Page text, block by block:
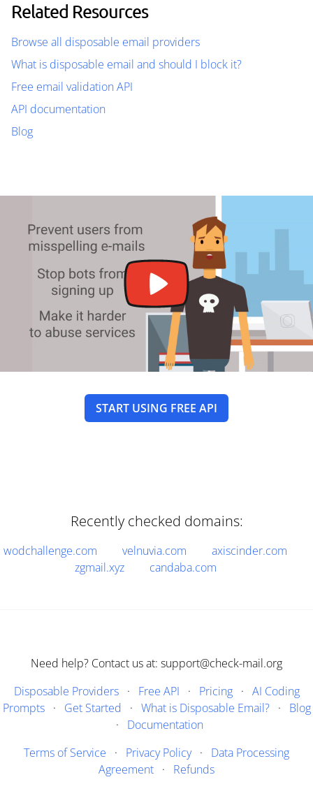
Related Resources
Browse all disposable email providers
What is disposable email and should I block it?
Free email validation API
API documentation
Blog
START USING FREE API
Recently checked domains:
wodchallenge.com velnuvia.com
axiscinder.com
zgmail.xyz
candaba.com
Need help? Contact us at: support@check-mail.org
Disposable Providers· Free API · Pricing· AI Coding
Prompts· Get Started · What is Disposable Email?· Blog
· Documentation
Terms of Service · Privacy Policy· Data Processing
Agreement · Refunds